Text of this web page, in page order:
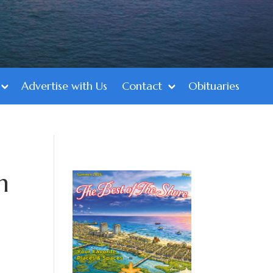
Advertise with Us Contact Obituaries